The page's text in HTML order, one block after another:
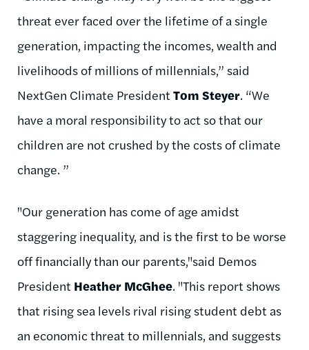
threat ever faced over the lifetime of a single
generation, impacting the incomes, wealth and
livelihoods of millions of millennials,” said
NextGen Climate President Tom Steyer. “We
have a moral responsibility to act so that our
children are not crushed by the costs of climate
change. ”
"Our generation has come of age amidst
staggering inequality, and is the first to be worse
off financially than our parents,"said Demos
President Heather McGhee. "This report shows
that rising sea levels rival rising student debt as
an economic threat to millennials, and suggests